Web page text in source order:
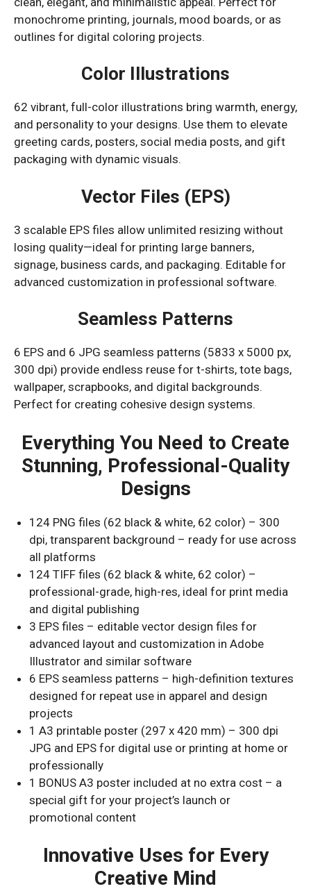
monochrome printing, journals, mood boards, or as
outlines for digital coloring projects.
Color Illustrations
62 vibrant, full-color illustrations bring warmth, energy,
and personality to your designs. Use them to elevate
greeting cards, posters, social media posts, and gift
packaging with dynamic visuals.
Vector Files (EPS)
3 scalable EPS files allow unlimited resizing without
losing quality—ideal for printing large banners,
signage, business cards, and packaging. Editable for
advanced customization in professional software.
Seamless Patterns
6 EPS and 6 JPG seamless patterns (5833 x 5000 px,
300 dpi) provide endless reuse for t-shirts, tote bags,
wallpaper, scrapbooks, and digital backgrounds.
Perfect for creating cohesive design systems.
Everything You Need to Create
Stunning, Professional-Quality
Designs
124 PNG files (62 black & white, 62 color) – 300
dpi, transparent background – ready for use across
all platforms
124 TIFF files (62 black & white, 62 color) –
professional-grade, high-res, ideal for print media
and digital publishing
3 EPS files – editable vector design files for
advanced layout and customization in Adobe
Illustrator and similar software
6 EPS seamless patterns – high-definition textures
designed for repeat use in apparel and design
projects
1 A3 printable poster (297 x 420 mm) – 300 dpi
JPG and EPS for digital use or printing at home or
professionally
1 BONUS A3 poster included at no extra cost – a
special gift for your project’s launch or
promotional content
Innovative Uses for Every
Creative Mind